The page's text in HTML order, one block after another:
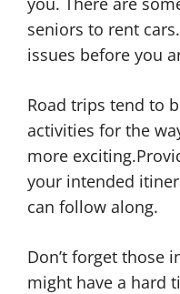
seniors to rent
issues before you
Road trips tend to
activities for the
more
your intended
can follow along.
Don’t forget those
might have a hard